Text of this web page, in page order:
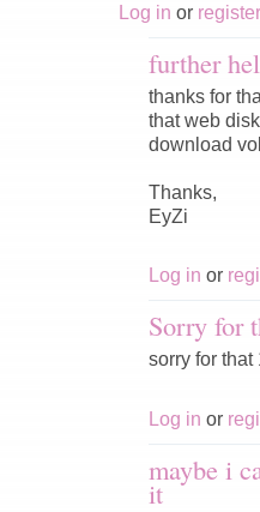
Log in or register
further
thanks for
that web
download
Thanks,
EyZi
Log in or
Sorry for
sorry for that
Log in or
maybe i
it